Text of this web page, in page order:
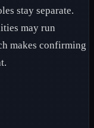
stay separate.
may run
makes confirming